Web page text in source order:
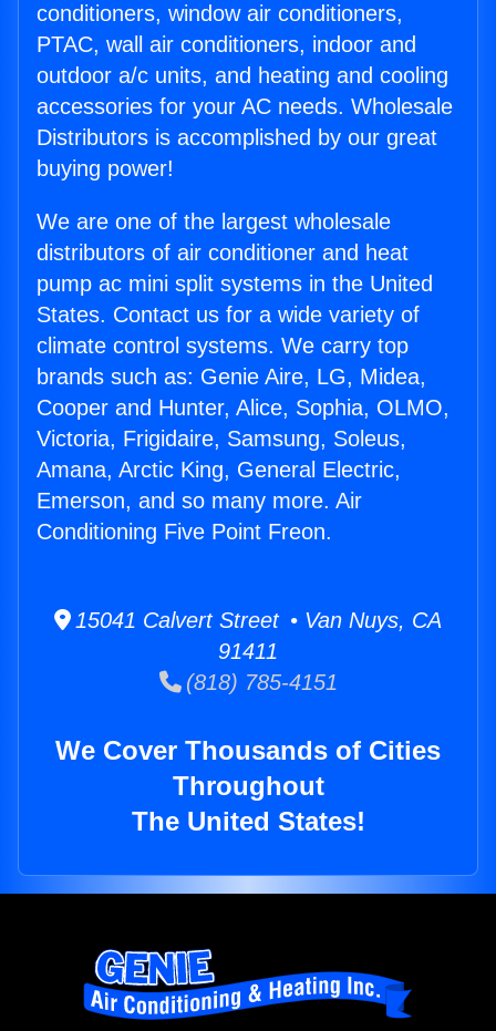
conditioners, window air conditioners,
PTAC, wall air conditioners, indoor and
outdoor a/c units, and heating and cooling
accessories for your AC needs. Wholesale
Distributors is accomplished by our great
buying power!
We are one of the largest wholesale
distributors of air conditioner and heat
pump ac mini split systems in the United
States. Contact us for a wide variety of
climate control systems. We carry top
brands such as: Genie Aire, LG, Midea,
Cooper and Hunter, Alice, Sophia, OLMO,
Victoria, Frigidaire, Samsung, Soleus,
Amana, Arctic King, General Electric,
Emerson, and so many more. Air
Conditioning Five Point Freon.
15041 Calvert Street • Van Nuys, CA
91411
(818) 785-4151
We Cover Thousands of Cities
Throughout
The United States!